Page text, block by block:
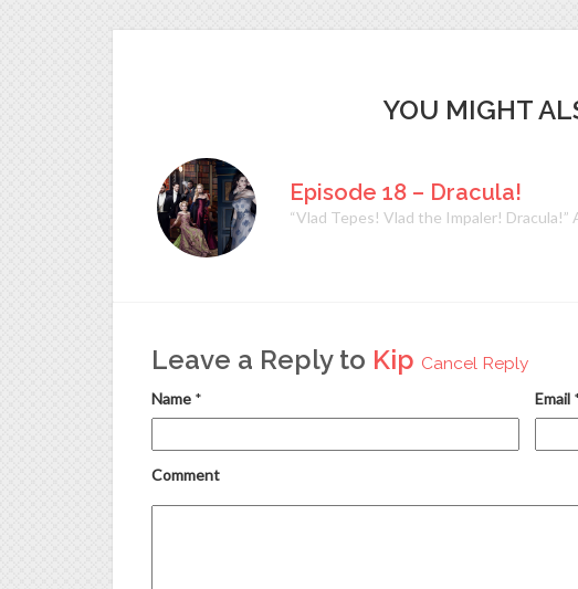
YOU MIGHT
Episode 18 – Dracula!
“Vlad Tepes! Vlad the Impaler!
Leave a Reply to Kip Cancel Reply
Name * Email
Comment